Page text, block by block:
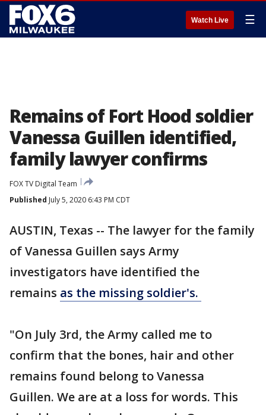
Watch Live ☰
Remains of Fort Hood soldier
Vanessa Guillen identified,
family lawyer confirms
FOX TV Digital Team
Published July 5, 2020 6:43 PM CDT
AUSTIN, Texas -- The lawyer for the family
of Vanessa Guillen says Army
investigators have identified the
remains as the missing soldier's.
"On July 3rd, the Army called me to
confirm that the bones, hair and other
remains found belong to Vanessa
Guillen. We are at a loss for words. This